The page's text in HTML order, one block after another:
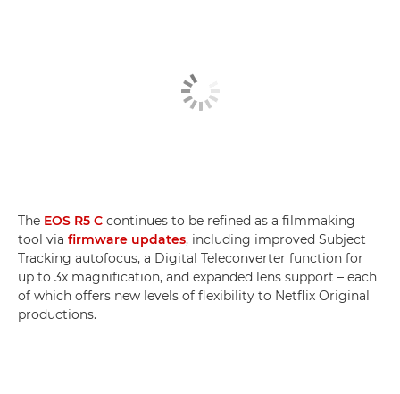
The EOS R5 C continues to be refined as a filmmaking
tool via firmware updates, including improved Subject
Tracking autofocus, a Digital Teleconverter function for
up to 3x magnification, and expanded lens support ­– each
of which offers new levels of flexibility to Netflix Original
productions.